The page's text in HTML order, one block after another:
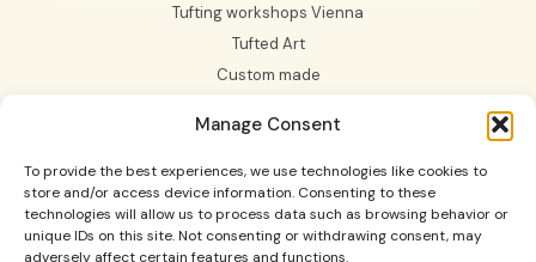
Manage Consent
To provide the best experiences, we use technologies like cookies to
store and/or access device information. Consenting to these
technologies will allow us to process data such as browsing behavior or
unique IDs on this site. Not consenting or withdrawing consent, may
adversely affect certain features and functions.
Tufting workshops Vienna
Tufted Art
Custom made
About us